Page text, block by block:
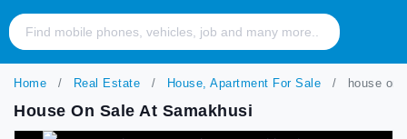
Home Real Estate House, Apartment For Sale house on
House On Sale At Samakhusi